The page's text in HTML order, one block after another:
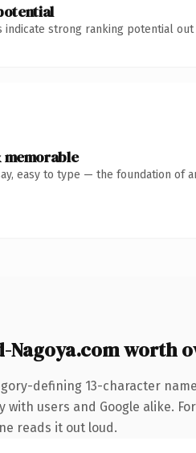
indicate strong ranking potential
memorable
easy to type — the foundation of
Nagoya.com worth
defining 13-character
users and Google alike.
reads it out loud.